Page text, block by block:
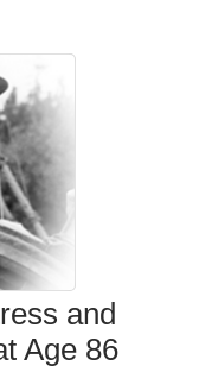
and
Age 86